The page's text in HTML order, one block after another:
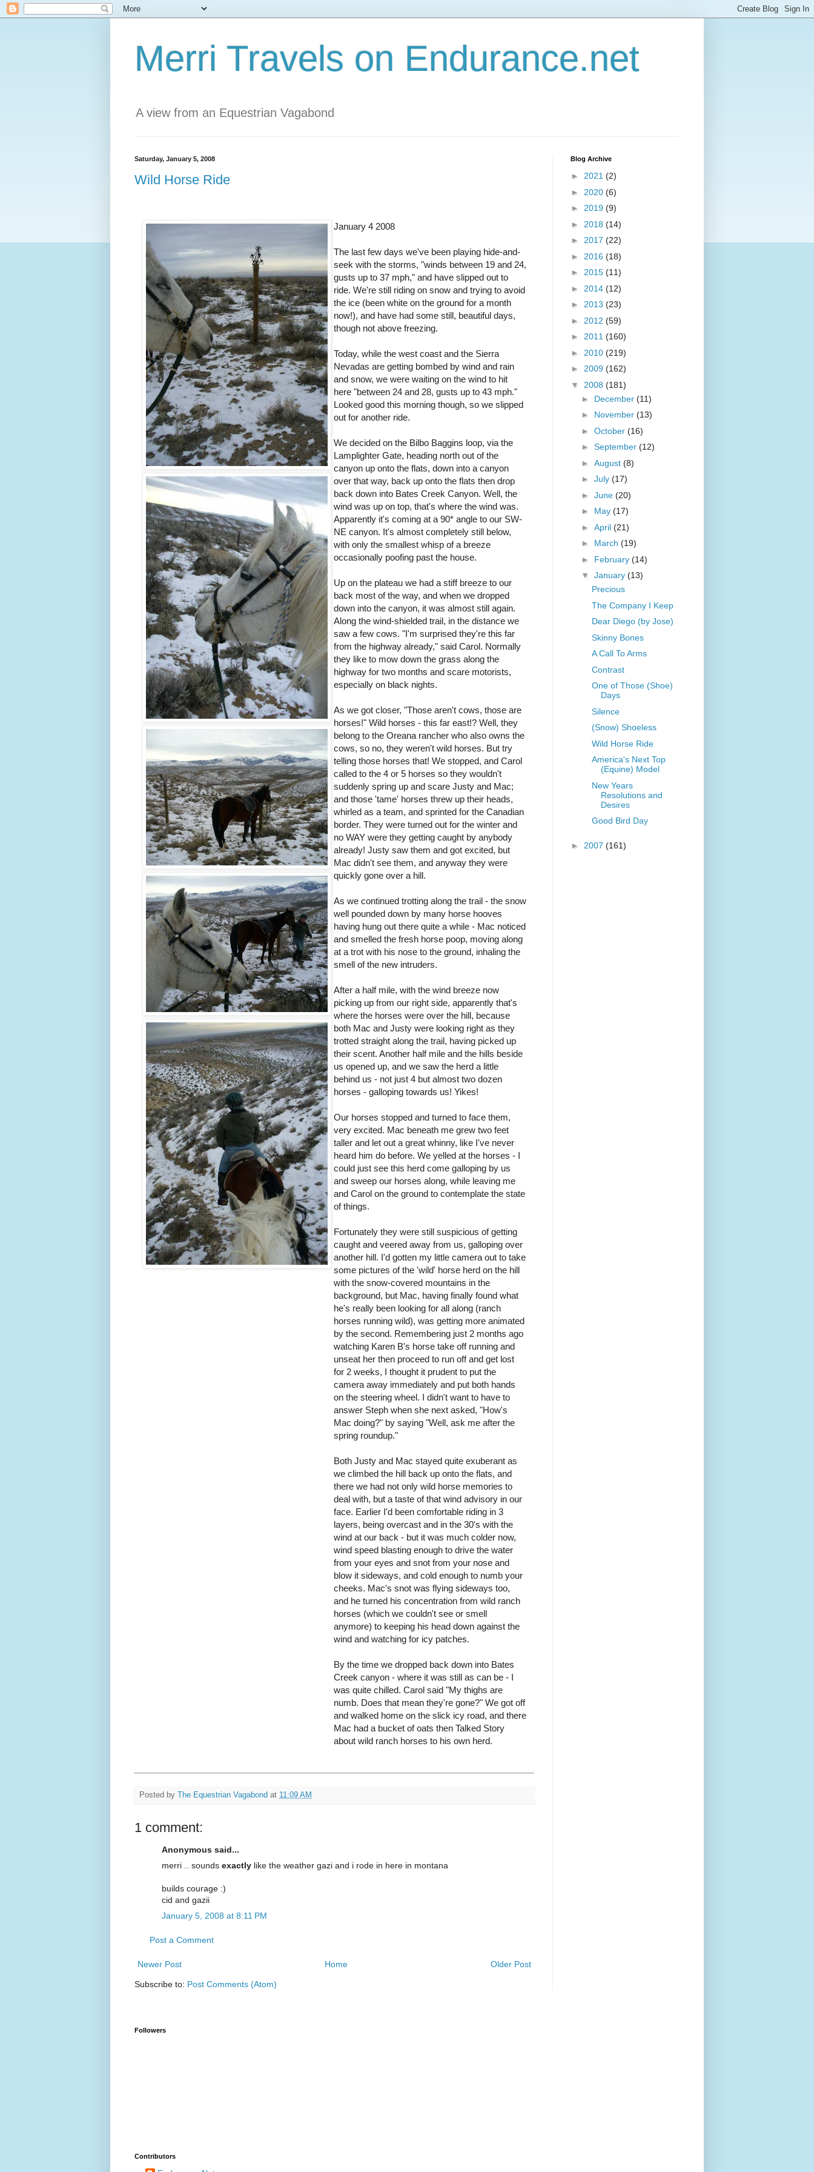
Merri Travels on Endurance.net
A view from an Equestrian Vagabond
Saturday, January 5, 2008
Wild Horse Ride
January 4 2008
The last few days we've been playing hide-and-
seek with the storms, "winds between 19 and 24,
gusts up to 37 mph," and have slipped out to
ride. We're still riding on snow and trying to avoid
the ice (been white on the ground for a month
now!), and have had some still, beautiful days,
though not above freezing.
Today, while the west coast and the Sierra
Nevadas are getting bombed by wind and rain
and snow, we were waiting on the wind to hit
here "between 24 and 28, gusts up to 43 mph."
Looked good this morning though, so we slipped
out for another ride.
We decided on the Bilbo Baggins loop, via the
Lamplighter Gate, heading north out of the
canyon up onto the flats, down into a canyon
over that way, back up onto the flats then drop
back down into Bates Creek Canyon. Well, the
wind was up on top, that's where the wind was.
Apparently it's coming at a 90* angle to our SW-
NE canyon. It's almost completely still below,
with only the smallest whisp of a breeze
occasionally poofing past the house.
Up on the plateau we had a stiff breeze to our
back most of the way, and when we dropped
down into the canyon, it was almost still again.
Along the wind-shielded trail, in the distance we
saw a few cows. "I'm surprised they're this far
from the highway already," said Carol. Normally
they like to mow down the grass along the
highway for two months and scare motorists,
especially on black nights.
As we got closer, "Those aren't cows, those are
horses!" Wild horses - this far east!? Well, they
belong to the Oreana rancher who also owns the
cows, so no, they weren't wild horses. But try
telling those horses that! We stopped, and Carol
called to the 4 or 5 horses so they wouldn't
suddenly spring up and scare Justy and Mac;
and those 'tame' horses threw up their heads,
whirled as a team, and sprinted for the Canadian
border. They were turned out for the winter and
no WAY were they getting caught by anybody
already! Justy saw them and got excited, but
Mac didn't see them, and anyway they were
quickly gone over a hill.
As we continued trotting along the trail - the snow
well pounded down by many horse hooves
having hung out there quite a while - Mac noticed
and smelled the fresh horse poop, moving along
at a trot with his nose to the ground, inhaling the
smell of the new intruders.
After a half mile, with the wind breeze now
picking up from our right side, apparently that's
where the horses were over the hill, because
both Mac and Justy were looking right as they
trotted straight along the trail, having picked up
their scent. Another half mile and the hills beside
us opened up, and we saw the herd a little
behind us - not just 4 but almost two dozen
horses - galloping towards us! Yikes!
Our horses stopped and turned to face them,
very excited. Mac beneath me grew two feet
taller and let out a great whinny, like I've never
heard him do before. We yelled at the horses - I
could just see this herd come galloping by us
and sweep our horses along, while leaving me
and Carol on the ground to contemplate the state
of things.
Fortunately they were still suspicious of getting
caught and veered away from us, galloping over
another hill. I'd gotten my little camera out to take
some pictures of the 'wild' horse herd on the hill
with the snow-covered mountains in the
background, but Mac, having finally found what
he's really been looking for all along (ranch
horses running wild), was getting more animated
by the second. Remembering just 2 months ago
watching Karen B's horse take off running and
unseat her then proceed to run off and get lost
for 2 weeks, I thought it prudent to put the
camera away immediately and put both hands
on the steering wheel. I didn't want to have to
answer Steph when she next asked, "How's
Mac doing?" by saying "Well, ask me after the
spring roundup."
Both Justy and Mac stayed quite exuberant as
we climbed the hill back up onto the flats, and
there we had not only wild horse memories to
deal with, but a taste of that wind advisory in our
face. Earlier I'd been comfortable riding in 3
layers, being overcast and in the 30's with the
wind at our back - but it was much colder now,
wind speed blasting enough to drive the water
from your eyes and snot from your nose and
blow it sideways, and cold enough to numb your
cheeks. Mac's snot was flying sideways too,
and he turned his concentration from wild ranch
horses (which we couldn't see or smell
anymore) to keeping his head down against the
wind and watching for icy patches.
By the time we dropped back down into Bates
Creek canyon - where it was still as can be - I
was quite chilled. Carol said "My thighs are
numb. Does that mean they're gone?" We got off
and walked home on the slick icy road, and there
Mac had a bucket of oats then Talked Story
about wild ranch horses to his own herd.
Posted by The Equestrian Vagabond at 11:09 AM
1 comment:
Anonymous said...
merri .. sounds exactly like the weather gazi and i rode in here in montana
builds courage :)
cid and gazii
January 5, 2008 at 8:11 PM
Post a Comment
Newer Post Older Post
Home
Subscribe to: Post Comments (Atom)
Blog Archive
► 2021 (2)
► 2020 (6)
► 2019 (9)
► 2018 (14)
► 2017 (22)
► 2016 (18)
► 2015 (11)
► 2014 (12)
► 2013 (23)
► 2012 (59)
► 2011 (160)
► 2010 (219)
► 2009 (162)
▼ 2008 (181)
► December (11)
► November (13)
► October (16)
► September (12)
► August (8)
► July (17)
► June (20)
► May (17)
► April (21)
► March (19)
► February (14)
▼ January (13)
Precious
The Company I Keep
Dear Diego (by Jose)
Skinny Bones
A Call To Arms
Contrast
One of Those (Shoe)
Days
Silence
(Snow) Shoeless
Wild Horse Ride
America's Next Top
(Equine) Model
New Years
Resolutions and
Desires
Good Bird Day
► 2007 (161)
Followers
Contributors